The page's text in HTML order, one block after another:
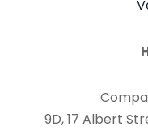
9D, 17 Albert